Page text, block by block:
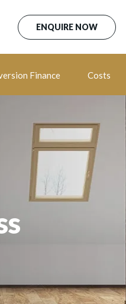
ENQUIRE NOW
Finance Costs